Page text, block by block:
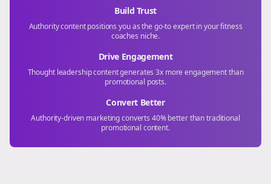
Build Trust
Authority content positions you as the go-to expert in yourfitness
coaches niche.
Drive Engagement
Thought leadership content generates 3x more engagement than
promotional posts.
Convert Better
Authority-driven marketing converts 40% better than traditional
promotional content.